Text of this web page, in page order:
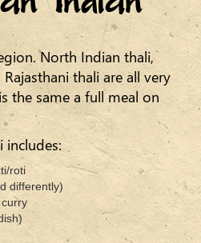
North Indian thali,
thali are all very
the same a full meal on
roti
differently)